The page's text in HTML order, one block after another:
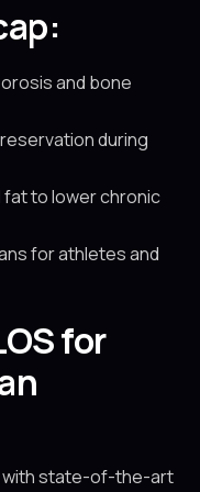
and bone
during
fat to lower chronic
for athletes and
for
with state-of-the-art